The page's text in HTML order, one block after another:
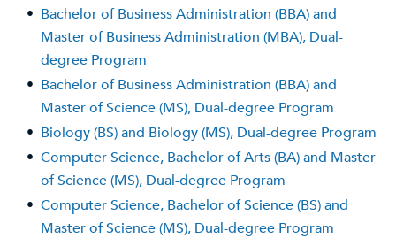
• Bachelor of Business Administration (BBA) and
Master of Business Administration (MBA), Dual-
degree Program
• Bachelor of Business Administration (BBA) and
Master of Science (MS), Dual-degree Program
• Biology (BS) and Biology (MS), Dual-degree Program
• Computer Science, Bachelor of Arts (BA) and Master
of Science (MS), Dual-degree Program
• Computer Science, Bachelor of Science (BS) and
Master of Science (MS), Dual-degree Program